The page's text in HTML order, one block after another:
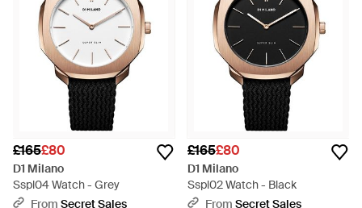
£165£80
D1 Milano
Sspl04 Watch - Grey
From Secret Sales
£165£80
D1 Milano
Sspl02 Watch - Black
From Secret Sales